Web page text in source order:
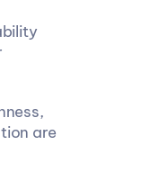
are